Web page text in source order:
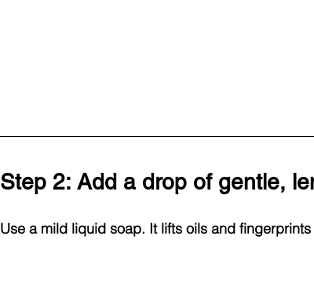
Step 2: Add a drop of gentle,
Use a mild liquid soap. It lifts oils and